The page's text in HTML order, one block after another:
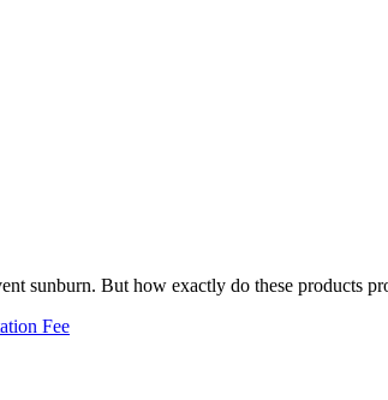
sunburn. But how exactly do these products
Fee